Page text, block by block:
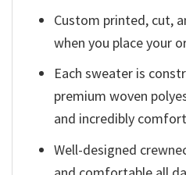
Custom printed, cut,
when you place your
Each sweater is
premium woven
and incredibly
Well-designed